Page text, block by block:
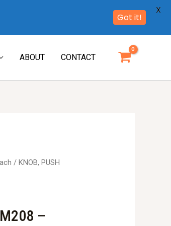
ABOUT CONTACT
/ KNOB, PUSH
–
Got it!
X